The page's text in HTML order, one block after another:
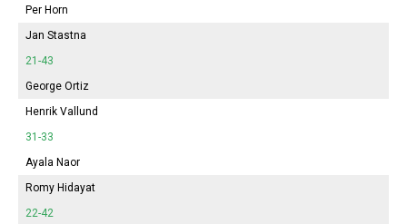
Per Horn
Jan Stastna
21-43
George Ortiz
Henrik Vallund
31-33
Ayala Naor
Romy Hidayat
22-42